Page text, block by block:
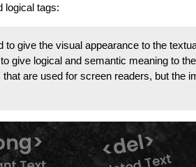
logical tags:
to give the visual appearance to the
give logical and semantic meaning to
are used for screen readers, but the